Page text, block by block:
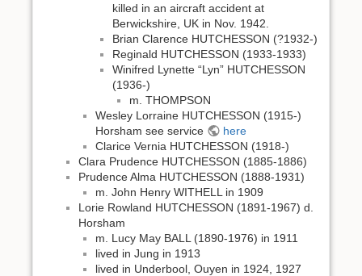
killed in an aircraft accident at
Berwickshire, UK in Nov. 1942.
Brian Clarence HUTCHESSON (?1932-)
Reginald HUTCHESSON (1933-1933)
Winifred Lynette “Lyn” HUTCHESSON
(1936-)
m. THOMPSON
Wesley Lorraine HUTCHESSON (1915-)
Horsham see service
here
Clarice Vernia HUTCHESSON (1918-)
Clara Prudence HUTCHESSON (1885-1886)
Prudence Alma HUTCHESSON (1888-1931)
m. John Henry WITHELL in 1909
Lorie Rowland HUTCHESSON (1891-1967) d.
Horsham
m. Lucy May BALL (1890-1976) in 1911
lived in Jung in 1913
lived in Underbool, Ouyen in 1924, 1927